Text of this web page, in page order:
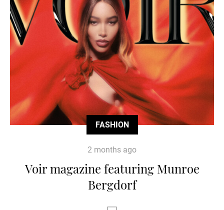
FASHION
2 months ago
Voir magazine featuring Munroe
Bergdorf